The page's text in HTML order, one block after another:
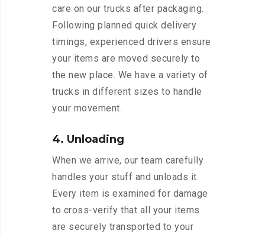
care on our trucks after packaging.
Following planned quick delivery
timings, experienced drivers ensure
your items are moved securely to
the new place. We have a variety of
trucks in different sizes to handle
your movement.
4. Unloading
When we arrive, our team carefully
handles your stuff and unloads it.
Every item is examined for damage
to cross-verify that all your items
are securely transported to your